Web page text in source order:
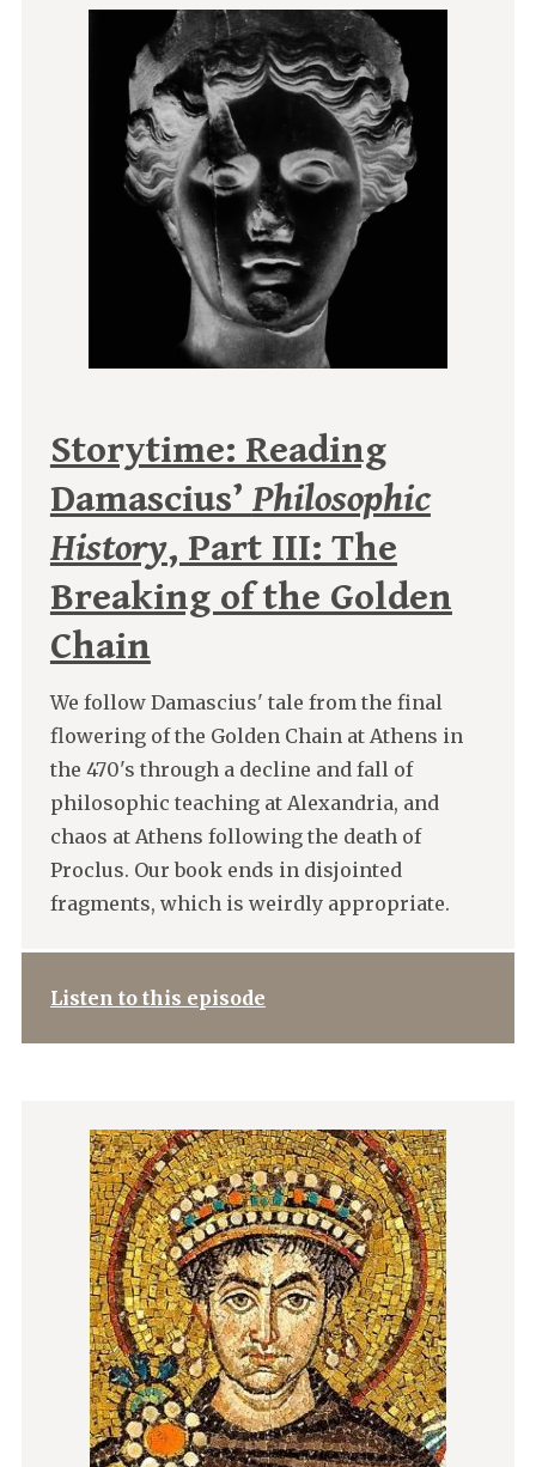
Storytime: Reading
Damascius’ Philosophic
History, Part III: The
Breaking of the Golden
Chain
We follow Damascius' tale from the final
flowering of the Golden Chain at Athens in
the 470's through a decline and fall of
philosophic teaching at Alexandria, and
chaos at Athens following the death of
Proclus. Our book ends in disjointed
fragments, which is weirdly appropriate.
Listen to this episode